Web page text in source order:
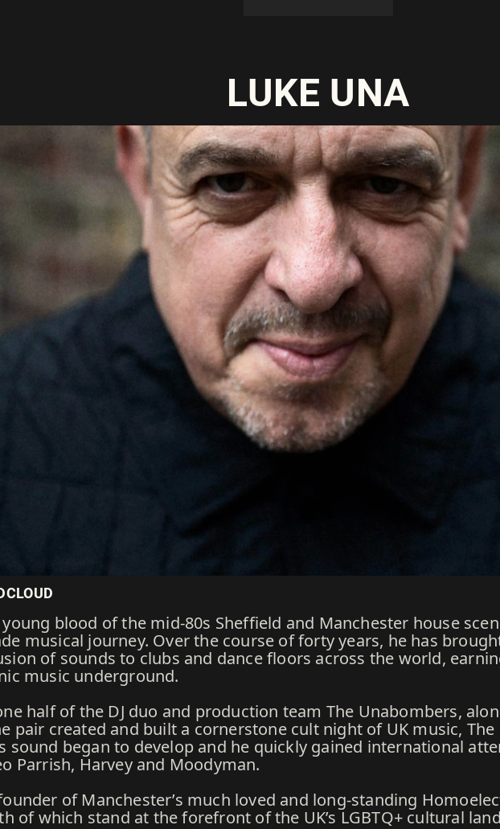
LUKE UNA
blood of the mid-80s Sheffield and Manchester house
musical journey. Over the course of forty years, he has
of sounds to clubs and dance floors across the world,
music underground.
half of the DJ duo and production team The Unabombers,
pair created and built a cornerstone cult night of UK music, The
sound began to develop and he quickly gained international
Parrish, Harvey and Moodyman.
of Manchester’s much loved and long-standing
of which stand at the forefront of the UK’s LGBTQ+ cultural